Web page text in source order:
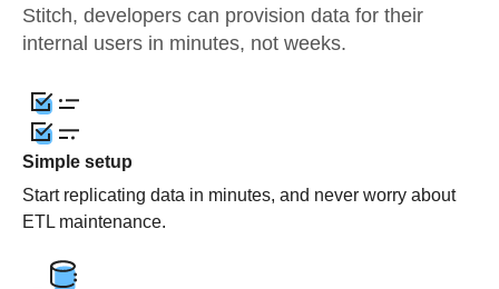
Stitch, developers can provision data for their
internal users in minutes, not weeks.
Simple setup
Start replicating data in minutes, and never worry about
ETL maintenance.